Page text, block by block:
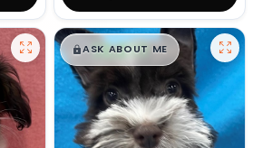
$█,█99
ASK ABOUT ME